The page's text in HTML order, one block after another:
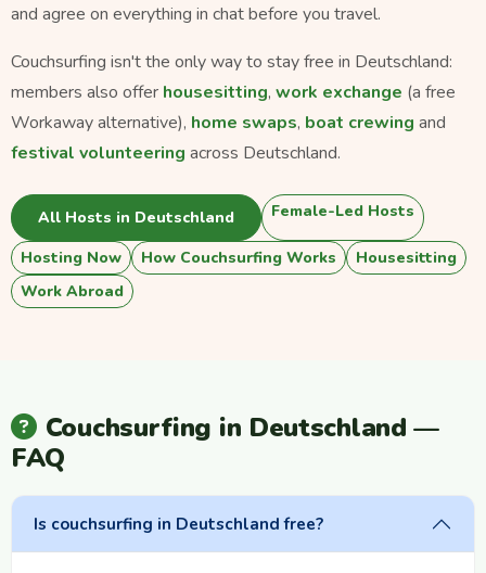
and agree on everything in chat before you travel.
Couchsurfing isn't the only way to stay free in Deutschland:
members also offer housesitting, work exchange (a free
Workaway alternative), home swaps, boat crewing and
festival volunteering across Deutschland.
All Hosts in Deutschland Female-Led Hosts
Hosting Now How Couchsurfing Works
Housesitting
Work Abroad
Couchsurfing in Deutschland —
FAQ
Is couchsurfing in Deutschland free?